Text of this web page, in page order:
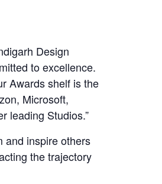
Design
to excellence.
Awards shelf is the
Microsoft,
leading Studios.”
and inspire others
the trajectory